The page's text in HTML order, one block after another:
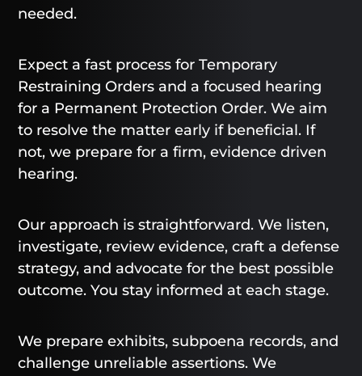
needed.
Expect a fast process for Temporary
Restraining Orders and a focused hearing
for a Permanent Protection Order. We aim
to resolve the matter early if beneficial. If
not, we prepare for a firm, evidence driven
hearing.
Our approach is straightforward. We listen,
investigate, review evidence, craft a defense
strategy, and advocate for the best possible
outcome. You stay informed at each stage.
We prepare exhibits, subpoena records, and
challenge unreliable assertions. We